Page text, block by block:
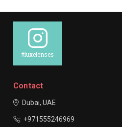
#luxelenses
Contact
Dubai, UAE
+971555246969